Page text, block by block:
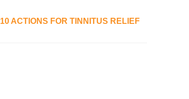
10 ACTIONS FOR TINNITUS RELIEF